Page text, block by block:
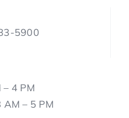
5900
– 4 PM
– 5 PM